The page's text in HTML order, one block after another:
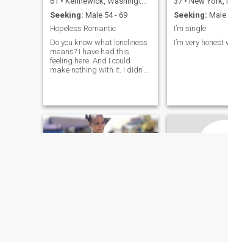
Seeking: Male 54 - 69
Hopeless Romantic
Do you know what loneliness
means? I have had this
feeling here. And I could
make nothing with it. I didn't
love! That is why I am here. I
am educated, sociable, ch
Seeking: Male
I’m single
I’m very honest